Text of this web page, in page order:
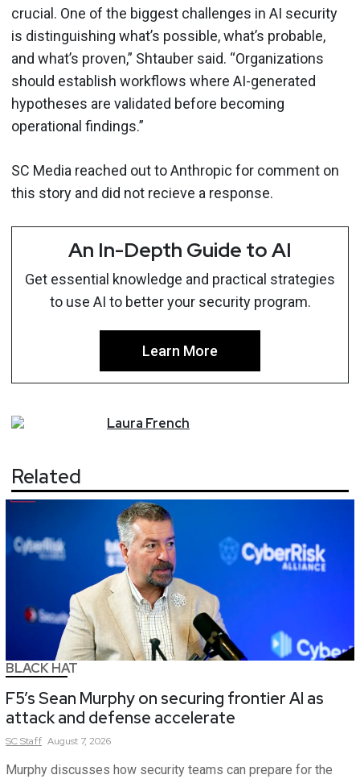
crucial. One of the biggest challenges in AI security
is distinguishing what’s possible, what’s probable,
and what’s proven,” Shtauber said. “Organizations
should establish workflows where AI-generated
hypotheses are validated before becoming
operational findings.”
SC Media reached out to Anthropic for comment on
this story and did not recieve a response.
An In-Depth Guide to AI
Get essential knowledge and practical strategies
to use AI to better your security program.
Learn More
Laura French
Related
BLACK HAT
F5’s Sean Murphy on securing frontier AI as
attack and defense accelerate
SCStaff August 7, 2026
Murphy discusses how security teams can prepare for the